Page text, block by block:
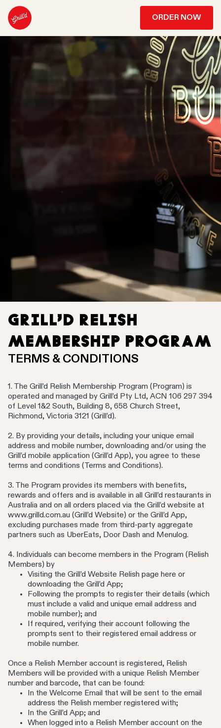
ORDER NOW
GRILL’D RELISH
MEMBERSHIP PROGRAM
TERMS & CONDITIONS
1. The Grill’d Relish Membership Program (Program) is
operated and managed by Grill’d Pty Ltd, ACN 106 297 394
of Level 1&2 South, Building 8, 658 Church Street,
Richmond, Victoria 3121 (Grill’d).
2. By providing your details, including your unique email
address and mobile number, downloading and/or using the
Grill’d mobile application (Grill’d App), you agree to these
terms and conditions (Terms and Conditions).
3. The Program provides its members with benefits,
rewards and offers and is available in all Grill’d restaurants in
Australia and on all orders placed via the Grill’d website at
www.grilld.com.au (Grill’d Website) or the Grill’d App,
excluding purchases made from third-party aggregate
partners such as UberEats, Door Dash and Menulog.
4. Individuals can become members in the Program (Relish
Members) by
Visiting the Grill’d Website Relish page here or
downloading the Grill’d App;
Following the prompts to register their details (which
must include a valid and unique email address and
mobile number); and
If required, verifying their account following the
prompts sent to their registered email address or
mobile number.
Once a Relish Member account is registered, Relish
Members will be provided with a unique Relish Member
number and barcode, that can be found:
In the Welcome Email that will be sent to the email
address the Relish member registered with;
In the Grill’d App; and
When logged into a Relish Member account on the